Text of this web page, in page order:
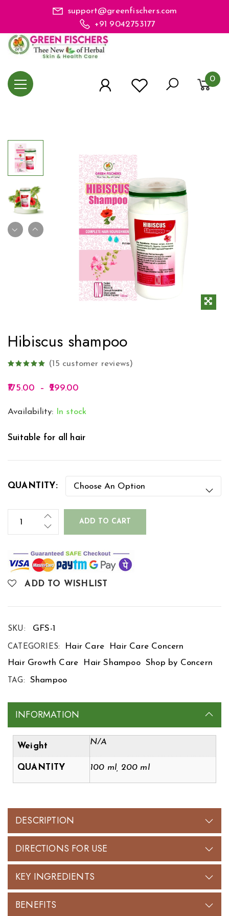
support@greenfischers.com
+91 9042753177
0
Hibiscus shampoo
(15 customer reviews)
175.00 – 299.00
Availability: In stock
Suitable for all hair
QUANTITY:
ADD TO CART
ADD TO WISHLIST
SKU: GFS-1
CATEGORIES: Hair Care
Hair Care Concern
Hair Growth Care
Hair Shampoo Shop by Concern
TAG: Shampoo
INFORMATION
Weight N/A
QUANTITY 100 ml, 200 ml
DESCRIPTION
DIRECTIONS FOR USE
KEY INGREDIENTS
BENEFITS